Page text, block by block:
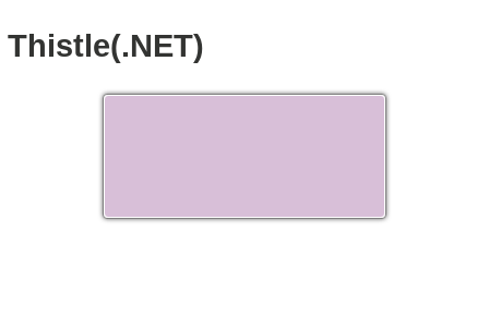
Thistle(.NET)